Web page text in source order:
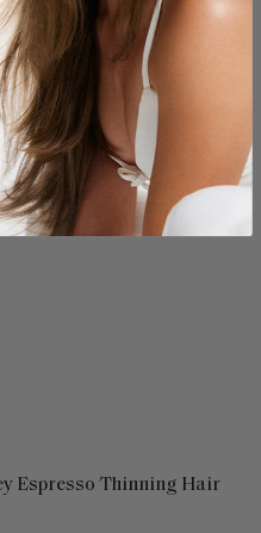
Value
Poor
Espresso Thinning Hair